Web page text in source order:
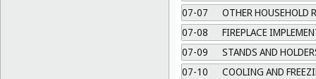
07-07
OTHER HOUSEHOLD
07-08
FIREPLACE
07-09
STANDS AND
07-10
COOLING AND